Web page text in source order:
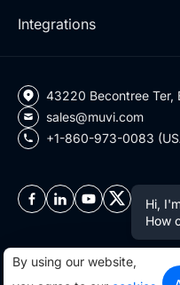
Integrations
43220 Becontree Ter,
sales@muvi.com
+1-860-973-0083
Copyright ©2026 Muvi
By using our website,
Hi,
How